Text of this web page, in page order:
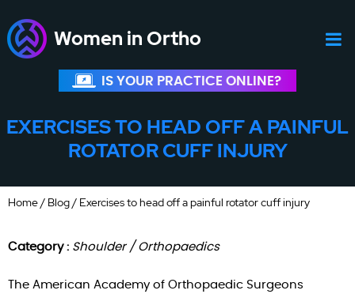
Women in Ortho
IS YOUR PRACTICE ONLINE?
EXERCISES TO HEAD OFF A PAINFUL
ROTATOR CUFF INJURY
Home/ Blog/ Exercises to head off a painful rotator cuff injury
Category : Shoulder / Orthopaedics
The American Academy of Orthopaedic Surgeons